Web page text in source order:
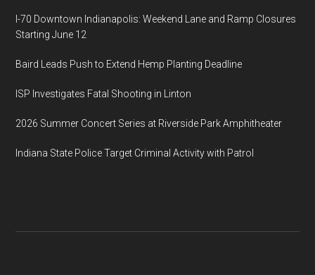
I-70 Downtown Indianapolis: Weekend Lane and Ramp Closures
Starting June 12
Baird Leads Push to Extend Hemp Planting Deadline
ISP Investigates Fatal Shooting in Linton
2026 Summer Concert Series at Riverside Park Amphitheater
Indiana State Police Target Criminal Activity with Patrol